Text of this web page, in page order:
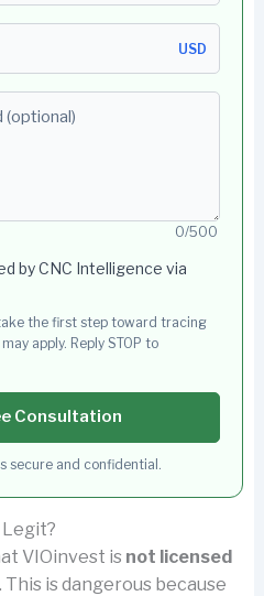
USD
0/500
by CNC Intelligence via
the first step toward tracing
apply. Reply STOP to
Consultation
secure and confidential.
Legit?
VIOinvest is not licensed
This is dangerous because